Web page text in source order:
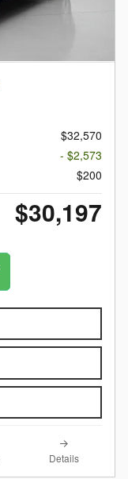
$32,570
- $2,573
$200
$30,197
Details